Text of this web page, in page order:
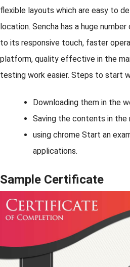
flexible layouts which are easy to
location. Sencha has a huge
to its responsive touch, faster
platform, quality effective in the
testing work easier. Steps to start
Downloading them in the
Saving the contents in the
using chrome Start an
applications.
Sample Certificate